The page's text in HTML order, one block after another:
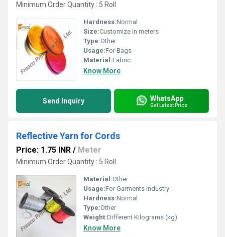
Minimum Order Quantity : 5 Roll
Hardness:Normal
Size:Customize in meters
Type:Other
Usage:For Bags
Material:Fabric
Know More
Send Inquiry WhatsApp
Get Latest Price
Reflective Yarn for Cords
Price: 1.75 INR / Meter
Minimum Order Quantity : 5 Roll
Material:Other
Usage:For Garments Industry
Hardness:Normal
Type:Other
Weight:Different Kilograms (kg)
Know More